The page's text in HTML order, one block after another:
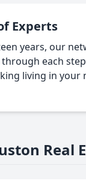
Experts
years, our
each
living in your
Real